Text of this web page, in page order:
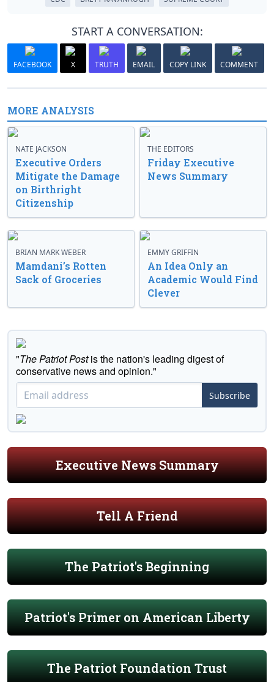
START A CONVERSATION:
FACEBOOK X TRUTH EMAIL COPY LINK COMMENT
MORE ANALYSIS
NATE JACKSON
Executive Orders
Mitigate the Damage
on Birthright
Citizenship
THE EDITORS
Friday Executive
News Summary
BRIAN MARK WEBER
Mamdani’s Rotten
Sack of Groceries
EMMY GRIFFIN
An Idea Only an
Academic Would Find
Clever
"The Patriot Postis the nation's leading digest of
conservative news and opinion."
Subscribe
Executive News Summary
Tell A Friend
The Patriot's Beginning
Patriot's Primer on American Liberty
The Patriot Foundation Trust